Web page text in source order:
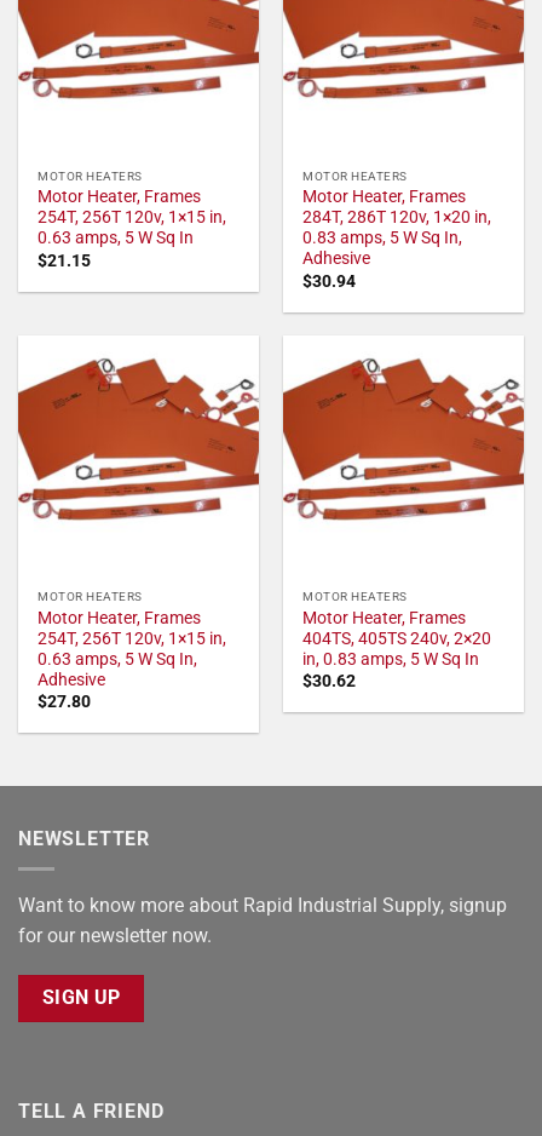
MOTOR HEATERS
Motor Heater, Frames
254T, 256T 120v, 1×15 in,
0.63 amps, 5 W Sq In
$21.15
MOTOR HEATERS
Motor Heater, Frames
284T, 286T 120v, 1×20 in,
0.83 amps, 5 W Sq In,
Adhesive
$30.94
MOTOR HEATERS
Motor Heater, Frames
254T, 256T 120v, 1×15 in,
0.63 amps, 5 W Sq In,
Adhesive
$27.80
MOTOR HEATERS
Motor Heater, Frames
404TS, 405TS 240v, 2×20
in, 0.83 amps, 5 W Sq In
$30.62
NEWSLETTER
Want to know more about Rapid Industrial Supply, signup
for our newsletter now.
SIGN UP
TELL A FRIEND